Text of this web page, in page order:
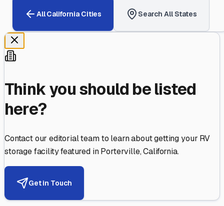
AllCalifornia Cities Search All States
Think you should be listed
here?
Contact our editorial team to learn about getting your RV
storage facility featured inPorterville,California.
Get in Touch